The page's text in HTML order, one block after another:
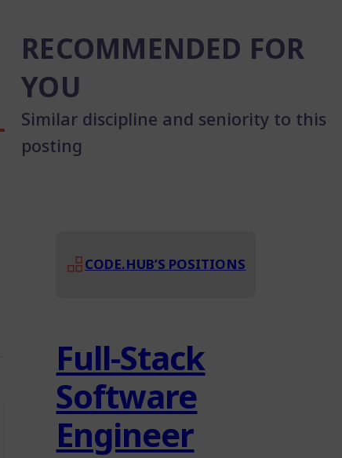
RECOMMENDED FOR
YOU
Similar discipline and seniority to this
posting
CODE.HUB’S POSITIONS
Full-Stack
Software
Engineer